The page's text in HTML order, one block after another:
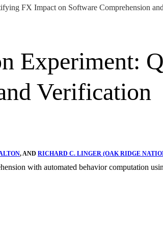
FX Impact on Software Comprehension
Experiment:
Verification
, AND RICHARD C. LINGER (OAK RIDGE
with automated behavior computation